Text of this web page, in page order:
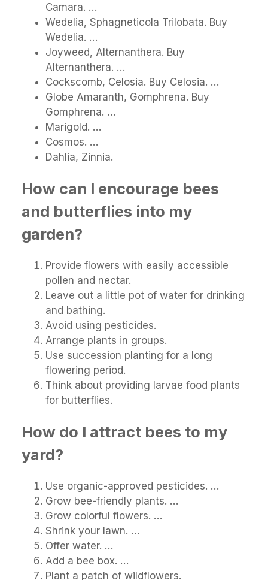
Camara. …
Wedelia, Sphagneticola Trilobata. Buy
Wedelia. …
Joyweed, Alternanthera. Buy
Alternanthera. …
Cockscomb, Celosia. Buy Celosia. …
Globe Amaranth, Gomphrena. Buy
Gomphrena. …
Marigold. …
Cosmos. …
Dahlia, Zinnia.
How can I encourage bees
and butterflies into my
garden?
Provide flowers with easily accessible
pollen and nectar.
Leave out a little pot of water for drinking
and bathing.
Avoid using pesticides.
Arrange plants in groups.
Use succession planting for a long
flowering period.
Think about providing larvae food plants
for butterflies.
How do I attract bees to my
yard?
Use organic-approved pesticides. …
Grow bee-friendly plants. …
Grow colorful flowers. …
Shrink your lawn. …
Offer water. …
Add a bee box. …
Plant a patch of wildflowers.